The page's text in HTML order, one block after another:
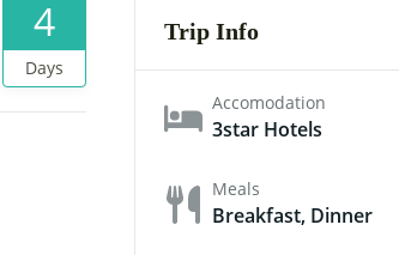
4
Days
Trip Info
Accomodation
3star Hotels
Meals
Breakfast, Dinner